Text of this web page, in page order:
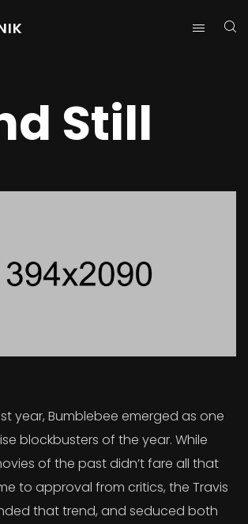
Still
year, Bumblebee emerged as one
blockbusters of the year. While
of the past didn’t fare all that
to approval from critics, the Travis
that trend, and seduced both